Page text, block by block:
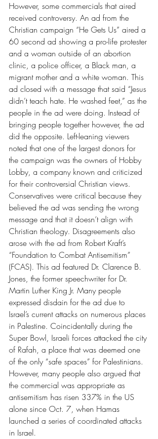
However, some commercials that aired
received controversy. An ad from the
Christian campaign “He Gets Us” aired a
60 second ad showing a pro-life protester
and a woman outside of an abortion
clinic, a police officer, a Black man, a
migrant mother and a white woman. This
ad closed with a message that said “Jesus
didn’t teach hate. He washed feet,” as the
people in the ad were doing. Instead of
bringing people together however, the ad
did the opposite. Left-leaning viewers
noted that one of the largest donors for
the campaign was the owners of Hobby
Lobby, a company known and criticized
for their controversial Christian views.
Conservatives were critical because they
believed the ad was sending the wrong
message and that it doesn’t align with
Christian theology. Disagreements also
arose with the ad from Robert Kraft’s
“Foundation to Combat Antisemitism”
(FCAS). This ad featured Dr. Clarence B.
Jones, the former speechwriter for Dr.
Martin Luther King Jr. Many people
expressed disdain for the ad due to
Israel’s current attacks on numerous places
in Palestine. Coincidentally during the
Super Bowl, Israeli forces attacked the city
of Rafah, a place that was deemed one
of the only “safe spaces” for Palestinians.
However, many people also argued that
the commercial was appropriate as
antisemitism has risen 337% in the US
alone since Oct. 7, when Hamas
launched a series of coordinated attacks
in Israel.